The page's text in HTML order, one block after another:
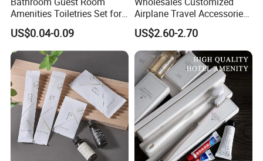
Amenities Toiletries Set for
5 Star Luxury Hotel
US$0.04-0.09
Airplane Travel Accessories
Airline Amenity Kit
US$2.60-2.70